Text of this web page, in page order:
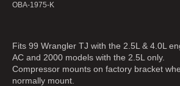
OBA-1975-K
Fits 99 Wrangler TJ with the 2.5L & 4.0L
AC and 2000 models with the 2.5L only.
Compressor mounts on factory bracket
normally mount.